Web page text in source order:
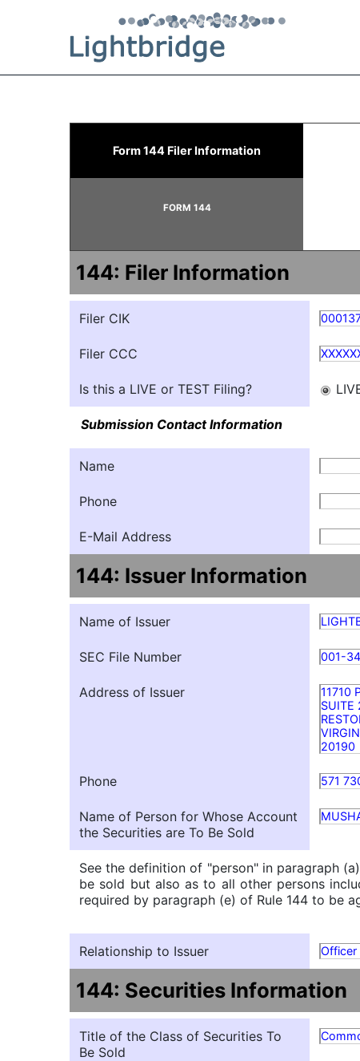
144: Report of
Published on September 22, 2025
Form 144 Filer Information
FORM 144
144: Filer Information
Filer CIK
Filer CCC
Is this a LIVE or TEST Filing?
Submission Contact Information
Name
Phone
E-Mail Address
144: Issuer Information
Name of Issuer
SEC File Number 001-
Address of Issuer
11710
SUITE
20190
Phone 571
Name of Person for Whose Account
the Securities are To Be Sold
See the definition of "person" in paragraph
be sold but also as to all other persons
required by paragraph (e) of Rule 144 to be
Relationship to Issuer Officer
144: Securities Information
Title of the Class of Securities To
Be Sold